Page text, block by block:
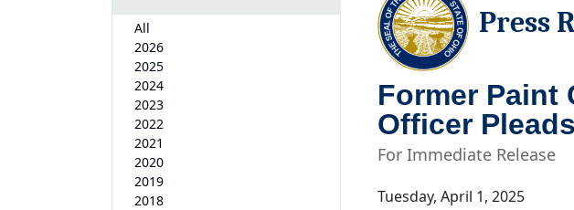
All
2026
2025
2024
2023
2022
2021
2020
2019
2018
Press
Former Paint
Officer
For Immediate Release
Tuesday, April 1, 2025